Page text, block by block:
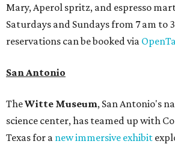
Mary, Aperol spritz, and espresso
Saturdays and Sundays from 7 am to
reservations can be booked via
San Antonio
TheWitte Museum, San Antonio's
science center, has teamed up with
Texas for a new immersive exhibit